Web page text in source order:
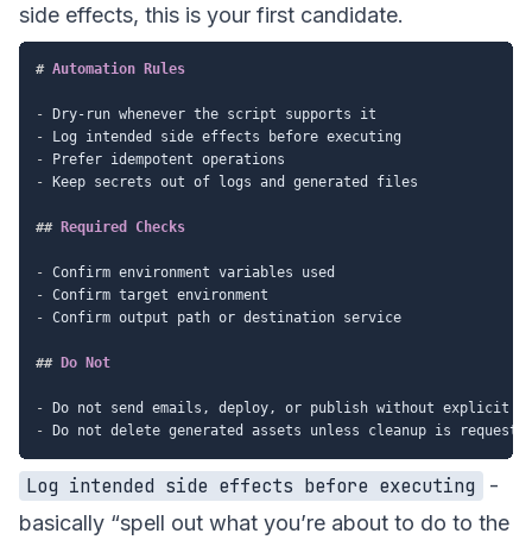
side effects, this is your first candidate.
# Automation Rules
-
-
-
- Keep secrets out of logs and generated files
## Required Checks
-
-
- Confirm output path or destination service
## Do Not
-
-
Log intended side effects before executing
-
basically “spell out what you’re about to do to the